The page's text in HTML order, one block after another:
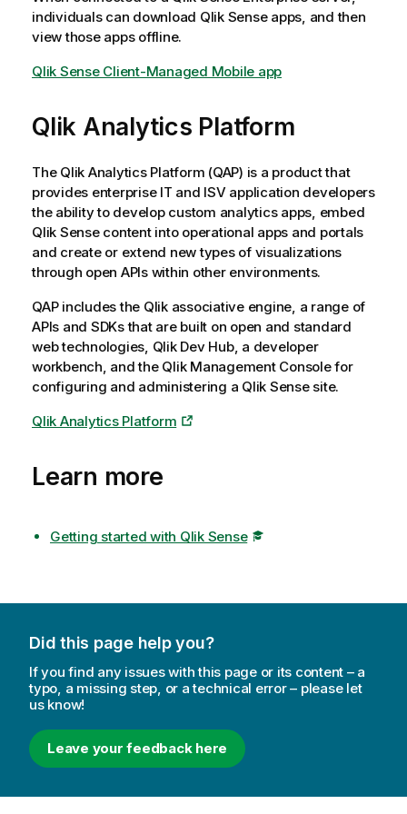
individuals can download Qlik Senseapps, and then
view those apps offline.
Qlik Sense Client-Managed Mobile app
Qlik Analytics Platform
The Qlik Analytics Platform (QAP) is a product that
provides enterprise IT and ISV application developers
the ability to develop custom analytics apps, embed
Qlik Sensecontent into operational apps and portals
and create or extend new types of visualizations
through open APIs within other environments.
QAP includes the Qlik associative engine, a range of
APIs and SDKs that are built on open and standard
web technologies, Qlik Dev Hub, a developer
workbench, and the Qlik Management Consolefor
configuring and administering a Qlik Sensesite.
Qlik Analytics Platform
Learn more
Getting started with Qlik Sense
Did this page help you?
If you find any issues with this page or its content – a
typo, a missing step, or a technical error – please let
us know!
Leave your feedback here